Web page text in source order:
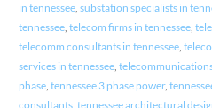
in tennessee, substation specialists in
tennessee, telecom firms in tennessee,
telecomm consultants in tennessee,
services in tennessee,
phase, tennessee 3 phase power,
consultants, tennessee architectural